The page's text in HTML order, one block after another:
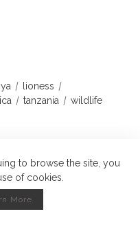
lioness
tanzania wildlife
to browse the site, you
of cookies.
More